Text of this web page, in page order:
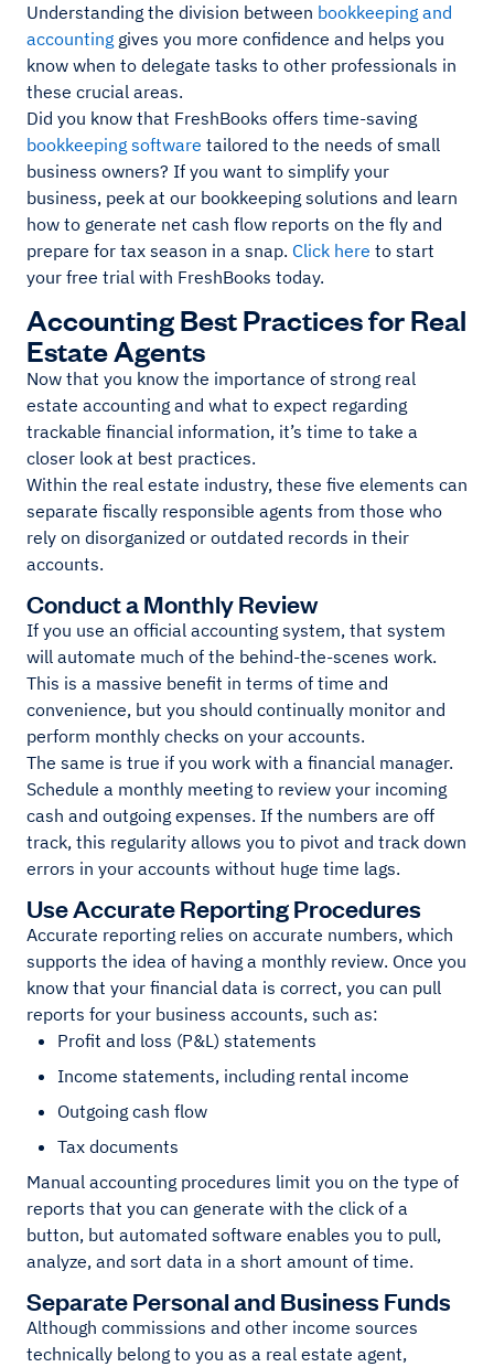
Understanding the division between bookkeeping and
accounting gives you more confidence and helps you
know when to delegate tasks to other professionals in
these crucial areas.
Did you know that FreshBooks offers time-saving
bookkeeping software tailored to the needs of small
business owners? If you want to simplify your
business, peek at our bookkeeping solutions and learn
how to generate net cash flow reports on the fly and
prepare for tax season in a snap. Click here to start
your free trial with FreshBooks today.
Accounting Best Practices for Real
Estate Agents
Now that you know the importance of strong real
estate accounting and what to expect regarding
trackable financial information, it’s time to take a
closer look at best practices.
Within the real estate industry, these five elements can
separate fiscally responsible agents from those who
rely on disorganized or outdated records in their
accounts.
Conduct a Monthly Review
If you use an official accounting system, that system
will automate much of the behind-the-scenes work.
This is a massive benefit in terms of time and
convenience, but you should continually monitor and
perform monthly checks on your accounts.
The same is true if you work with a financial manager.
Schedule a monthly meeting to review your incoming
cash and outgoing expenses. If the numbers are off
track, this regularity allows you to pivot and track down
errors in your accounts without huge time lags.
Use Accurate Reporting Procedures
Accurate reporting relies on accurate numbers, which
supports the idea of having a monthly review. Once you
know that your financial data is correct, you can pull
reports for your business accounts, such as:
Profit and loss (P&L) statements
Income statements, including rental income
Outgoing cash flow
Tax documents
Manual accounting procedures limit you on the type of
reports that you can generate with the click of a
button, but automated software enables you to pull,
analyze, and sort data in a short amount of time.
Separate Personal and Business Funds
Although commissions and other income sources
technically belong to you as a real estate agent,